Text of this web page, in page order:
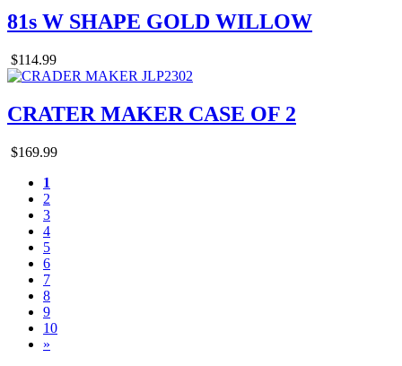
81s W SHAPE GOLD WILLOW
$114.99
CRATER MAKER CASE OF 2
$169.99
1
2
3
4
5
6
7
8
9
10
»